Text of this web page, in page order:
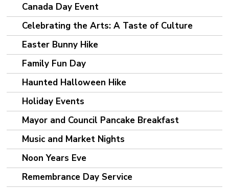
Canada Day Event
Celebrating the Arts: A Taste of Culture
Easter Bunny Hike
Family Fun Day
Haunted Halloween Hike
Holiday Events
Mayor and Council Pancake Breakfast
Music and Market Nights
Noon Years Eve
Remembrance Day Service